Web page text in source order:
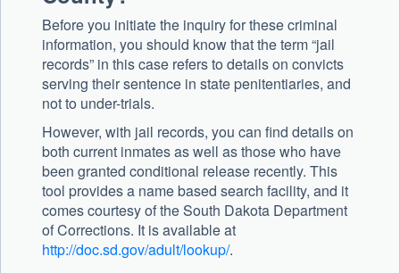
Before you initiate the inquiry for these criminal
information, you should know that the term “jail
records” in this case refers to details on convicts
serving their sentence in state penitentiaries, and
not to under-trials.
However, with jail records, you can find details on
both current inmates as well as those who have
been granted conditional release recently. This
tool provides a name based search facility, and it
comes courtesy of the South Dakota Department
of Corrections. It is available at
http://doc.sd.gov/adult/lookup/.